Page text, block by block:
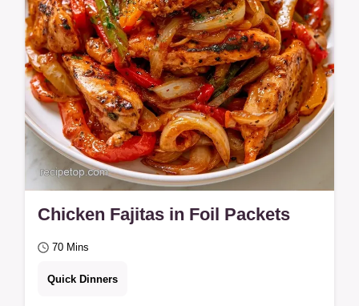
Chicken Fajitas in Foil Packets
70 Mins
Quick Dinners